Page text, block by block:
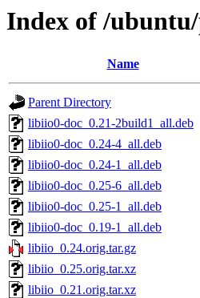
Index of /
Name
Parent Directory
libiio0-doc_0.21-2build1_all.deb
libiio0-doc_0.24-4_all.deb
libiio0-doc_0.24-1_all.deb
libiio0-doc_0.25-6_all.deb
libiio0-doc_0.25-1_all.deb
libiio0-doc_0.19-1_all.deb
libiio_0.24.orig.tar.gz
libiio_0.25.orig.tar.xz
libiio_0.21.orig.tar.xz